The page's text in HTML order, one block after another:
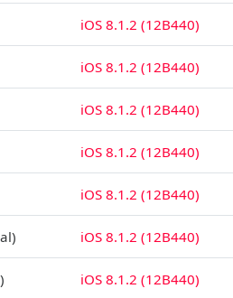
iOS 8.1.2 (12B440)
iOS 8.1.2 (12B440)
iOS 8.1.2 (12B440)
iOS 8.1.2 (12B440)
iOS 8.1.2 (12B440)
iOS 8.1.2 (12B440)
iOS 8.1.2 (12B440)